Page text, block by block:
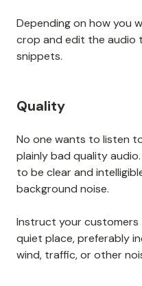
Depending on how you
crop and edit the audio
snippets.
Quality
No one wants to listen
plainly bad quality
to be clear and
background noise.
Instruct your
quiet place, preferably
wind, traffic, or other